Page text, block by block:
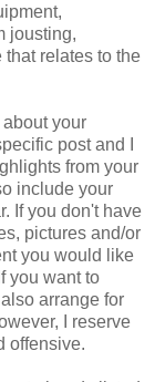
jousting,
relates to the
your
post and I
from your
include your
If you don't have
pictures and/or
you would like
you want to
arrange for
I reserve
offensive.